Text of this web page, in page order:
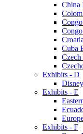
China
Cuba
Exhibits - D
Exhibits - E
Exhibits - F